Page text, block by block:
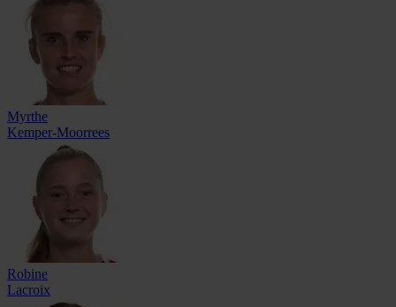
Myrthe
Kemper-Moorrees
Robine
Lacroix